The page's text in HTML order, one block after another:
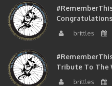
brittles
Tribute To The
brittles